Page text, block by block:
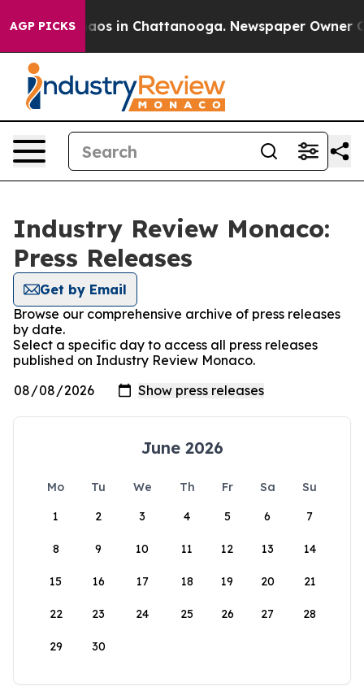
AGP PICKSChaos in Chattanooga. Newspaper Owner
Industry Review Monaco:
Press Releases
Get by Email
Browse our comprehensive archive of press releases
by date.
Select a specific day to access all press releases
published on Industry Review Monaco.
June 2026
Mo Tu We Th Fr Sa
Su
1
2 3 4 5 6 7
8 9 10 11 12 13 14
15 16 17 18 19 20 21
22 23 24 25 26 27 28
29 30